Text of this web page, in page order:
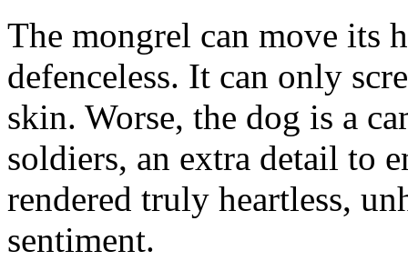
The mongrel can move its
defenceless. It can only
skin. Worse, the dog is a
soldiers, an extra detail to
rendered truly heartless,
sentiment.